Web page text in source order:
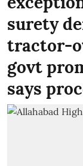
surety
tractor-
govt
says